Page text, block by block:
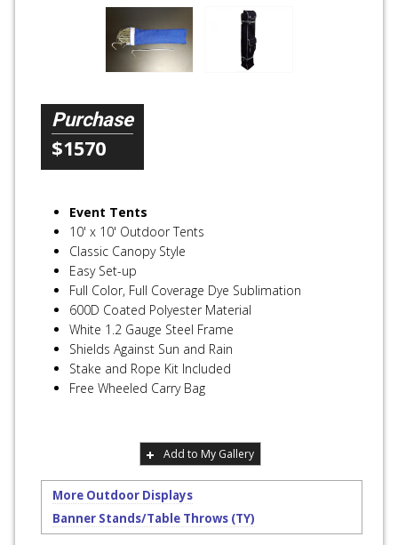
Purchase
$1570
Event Tents
10' x 10' Outdoor Tents
Classic Canopy Style
Easy Set-up
Full Color, Full Coverage Dye Sublimation
600D Coated Polyester Material
White 1.2 Gauge Steel Frame
Shields Against Sun and Rain
Stake and Rope Kit Included
Free Wheeled Carry Bag
Add to My Gallery
More Outdoor Displays
Banner Stands/Table Throws (TY)